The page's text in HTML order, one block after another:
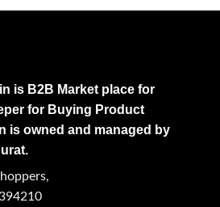
is B2B Market place for
for Buying Product
is owned and managed by